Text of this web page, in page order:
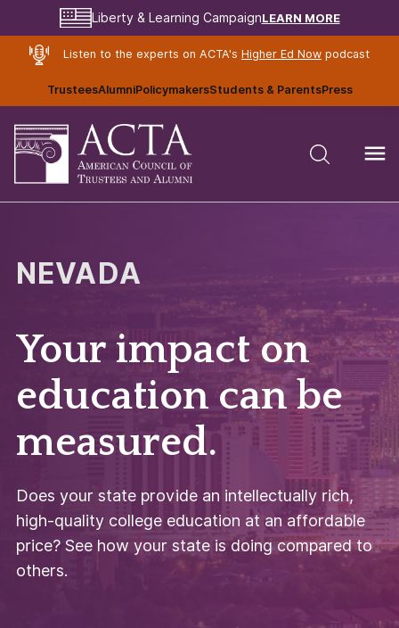
Liberty & Learning CampaignLEARN MORE
Listen to the experts on ACTA's Higher Ed Nowpodcast
TrusteesAlumniPolicymakersStudents & ParentsPress
NEVADA
Your impact on
education can be
measured.
Does your state provide an intellectually rich,
high-quality college education at an affordable
price? See how your state is doing compared to
others.